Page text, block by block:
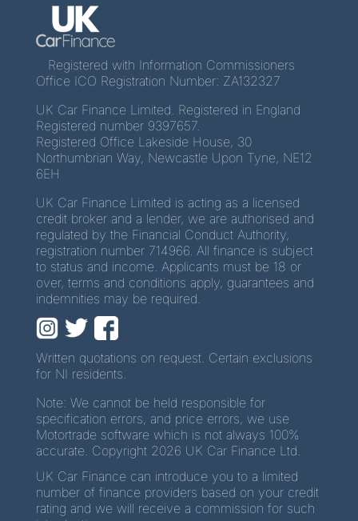
Registered with Information Commissioners
Office ICO Registration Number: ZA132327
UK Car Finance Limited. Registered in England
Registered number 9397657.
Registered Office Lakeside House, 30
Northumbrian Way, Newcastle Upon Tyne, NE12
6EH
UK Car Finance Limited is acting as a licensed
credit broker and a lender, we are authorised and
regulated by the Financial Conduct Authority,
registration number 714966. All finance is subject
to status and income. Applicants must be 18 or
over, terms and conditions apply, guarantees and
indemnities may be required.
Written quotations on request. Certain exclusions
for NI residents.
Note: We cannot be held responsible for
specification errors, and price errors, we use
Motortrade software which is not always 100%
accurate. Copyright 2026 UK Car Finance Ltd.
UK Car Finance can introduce you to a limited
number of finance providers based on your credit
rating and we will receive a commission for such